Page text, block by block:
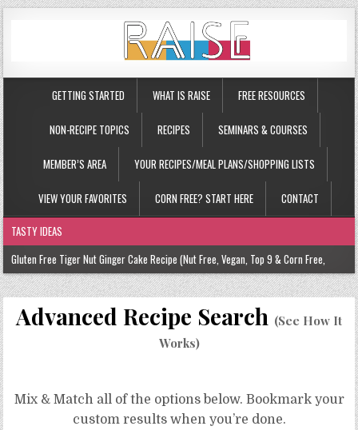
GETTING STARTED WHAT IS RAISE FREE RESOURCES
NON-RECIPE TOPICS RECIPES SEMINARS & COURSES
MEMBER’S AREA YOUR RECIPES/MEAL PLANS/SHOPPING LISTS
VIEW YOUR FAVORITES CORN FREE? START HERE CONTACT
TASTY IDEAS
Gluten Free Tiger Nut Ginger Cake Recipe (Nut Free, Vegan, Top 9 & Corn Free,
Paleo)
Refined Sugar Free Sweet Potato Frosting Recipe (for baby smash cake) GF, V, Top
9/14 Free
Refined Sugar Free Banana Frosting Recipe (for baby smash cake) GF, V, Top 9/14
Refined Sugar Free Cinnamon Frosting Recipe (for baby smash cake) GF, V, Top
Advanced Recipe Search (See How It
Works)
Mix & Match all of the options below. Bookmark your
custom results when you’re done.